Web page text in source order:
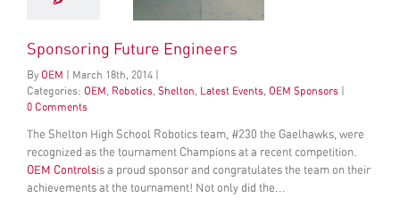
Sponsoring Future Engineers
By OEM March 18th , 2014
Categories: OEM Robotics Shelton Latest Events OEM Sponsors
0 Comments
The Shelton High School Robotics team, #230 the Gaelhawks, were
recognized as the tournament Champions at a recent competition.
OEM Controlsis a proud sponsor and congratulates the team on their
achievements at the tournament! Not only did the...